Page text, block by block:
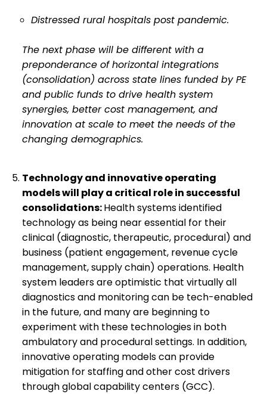
Distressed rural hospitals post pandemic.
The next phase will be different with a
preponderance of horizontal integrations
(consolidation) across state lines funded by PE
and public funds to drive health system
synergies, better cost management, and
innovation at scale to meet the needs of the
changing demographics.
Technology and innovative operating
models will play a critical role in successful
consolidations:Health systems identified
technology as being near essential for their
clinical (diagnostic, therapeutic, procedural) and
business (patient engagement, revenue cycle
management, supply chain) operations. Health
system leaders are optimistic that virtually all
diagnostics and monitoring can be tech-enabled
in the future, and many are beginning to
experiment with these technologies in both
ambulatory and procedural settings. In addition,
innovative operating models can provide
mitigation for staffing and other cost drivers
through global capability centers (GCC).